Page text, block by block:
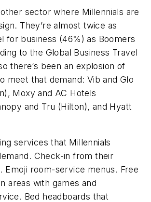
sector where Millennials are
They’re almost twice as
for business (46%) as Boomers
to the Global Business Travel
there’s been an explosion of
meet that demand: Vib and Glo
Moxy and AC Hotels
and Tru (Hilton), and Hyatt
services that Millennials
Check-in from their
Emoji room-service menus. Free
areas with games and
Bed headboards that